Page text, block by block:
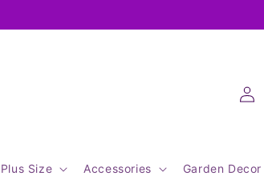
Plus Size Accessories Garden Decor
Log
in